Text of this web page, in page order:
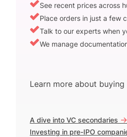
See recent prices across
Place orders in just a few
Talk to our experts when
We manage
Learn more about buying
A dive into VC secondaries ->
Investing in pre-IPO